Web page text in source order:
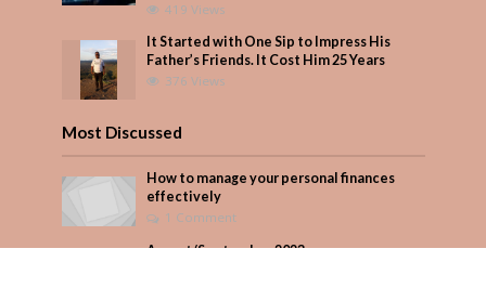
419 Views
It Started with One Sip to Impress His
Father’s Friends. It Cost Him 25 Years
376 Views
Most Discussed
How to manage your personal finances
effectively
1 Comment
August/September 2023